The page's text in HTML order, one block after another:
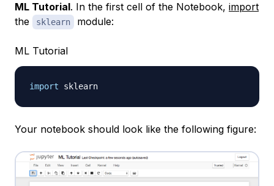
ML Tutorial. In the first cell of the Notebook, import
the
sklearn module:
ML Tutorial
import
Your notebook should look like the following figure: